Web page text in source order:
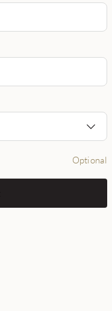
Optional